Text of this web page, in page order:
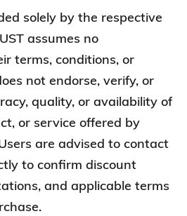
solely by the respective
assumes no
terms, conditions, or
not endorse, verify, or
quality, or availability of
or service offered by
are advised to contact
to confirm discount
and applicable terms